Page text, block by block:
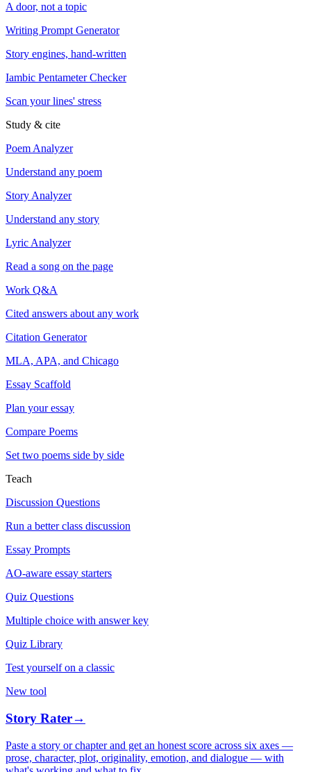
A door, not a topic
Writing Prompt Generator
Story engines, hand-written
Iambic Pentameter Checker
Scan your lines' stress
Study & cite
Poem Analyzer
Understand any poem
Story Analyzer
Understand any story
Lyric Analyzer
Read a song on the page
Work Q&A
Cited answers about any work
Citation Generator
MLA, APA, and Chicago
Essay Scaffold
Plan your essay
Compare Poems
Set two poems side by side
Teach
Discussion Questions
Run a better class discussion
Essay Prompts
AO-aware essay starters
Quiz Questions
Multiple choice with answer key
Quiz Library
Test yourself on a classic
New tool
Story Rater→
Paste a story or chapter and get an honest score across six axes —
prose, character, plot, originality, emotion, and dialogue — with